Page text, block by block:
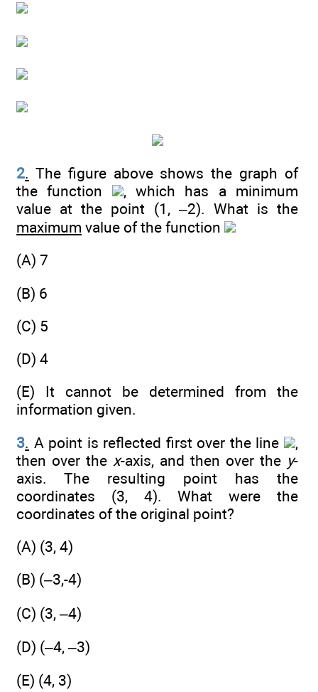
2. The figure above shows the graph of
the function
, which has a minimum
value at the point (1, –2). What is the
maximum value of the function
(A) 7
(B) 6
(C) 5
(D) 4
(E) It cannot be determined from the
information given.
3. A point is reflected first over the line
,
then over the x-axis, and then over the y-
axis. The resulting point has the
coordinates (3, 4). What were the
coordinates of the original point?
(A) (3, 4)
(B) (–3,-4)
(C) (3, –4)
(D) (–4, –3)
(E) (4, 3)